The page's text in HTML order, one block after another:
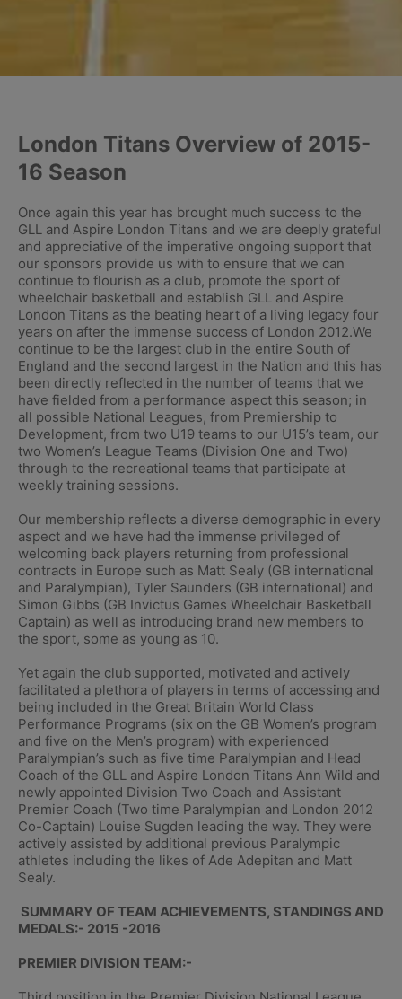
London Titans Overview of 2015-
16 Season
Once again this year has brought much success to the
GLL and Aspire London Titans and we are deeply grateful
and appreciative of the imperative ongoing support that
our sponsors provide us with to ensure that we can
continue to flourish as a club, promote the sport of
wheelchair basketball and establish GLL and Aspire
London Titans as the beating heart of a living legacy four
years on after the immense success of London 2012.We
continue to be the largest club in the entire South of
England and the second largest in the Nation and this has
been directly reflected in the number of teams that we
have fielded from a performance aspect this season; in
all possible National Leagues, from Premiership to
Development, from two U19 teams to our U15’s team, our
two Women’s League Teams (Division One and Two)
through to the recreational teams that participate at
weekly training sessions.
Our membership reflects a diverse demographic in every
aspect and we have had the immense privileged of
welcoming back players returning from professional
contracts in Europe such as Matt Sealy (GB international
and Paralympian), Tyler Saunders (GB international) and
Simon Gibbs (GB Invictus Games Wheelchair Basketball
Captain) as well as introducing brand new members to
the sport, some as young as 10.
Yet again the club supported, motivated and actively
facilitated a plethora of players in terms of accessing and
being included in the Great Britain World Class
Performance Programs (six on the GB Women’s program
and five on the Men’s program) with experienced
Paralympian’s such as five time Paralympian and Head
Coach of the GLL and Aspire London Titans Ann Wild and
newly appointed Division Two Coach and Assistant
Premier Coach (Two time Paralympian and London 2012
Co-Captain) Louise Sugden leading the way. They were
actively assisted by additional previous Paralympic
athletes including the likes of Ade Adepitan and Matt
Sealy.
SUMMARY OF TEAM ACHIEVEMENTS, STANDINGS AND
MEDALS:- 2015 -2016
PREMIER DIVISION TEAM:-